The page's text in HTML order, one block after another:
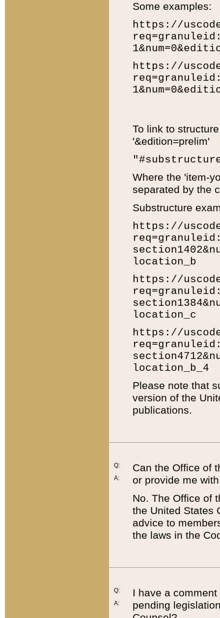
Some examples:
https://
https://
To link to
'&edition=prelim'
Where the 'item-
separated by the
Substructure
https://
location_b
https://
location_c
https://
location_b_4
Please note that
version of the
publications.
Q:
A:
Can the Office of
or provide me
No. The Office of
the United States
advice to
the laws in the
Q:
A:
I have a
pending